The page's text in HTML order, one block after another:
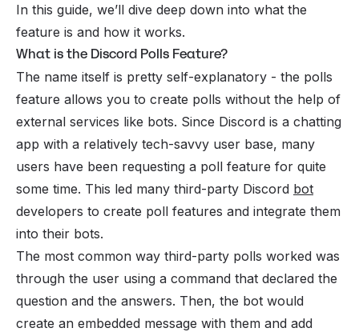
In this guide, we’ll dive deep down into what the
feature is and how it works.
What is the Discord Polls Feature?
The name itself is pretty self-explanatory - the polls
feature allows you to create polls without the help of
external services like bots. Since Discord is a chatting
app with a relatively tech-savvy user base, many
users have been requesting a poll feature for quite
some time. This led many third-party Discord bot
developers to create poll features and integrate them
into their bots.
The most common way third-party polls worked was
through the user using a command that declared the
question and the answers. Then, the bot would
create an embedded message with them and add